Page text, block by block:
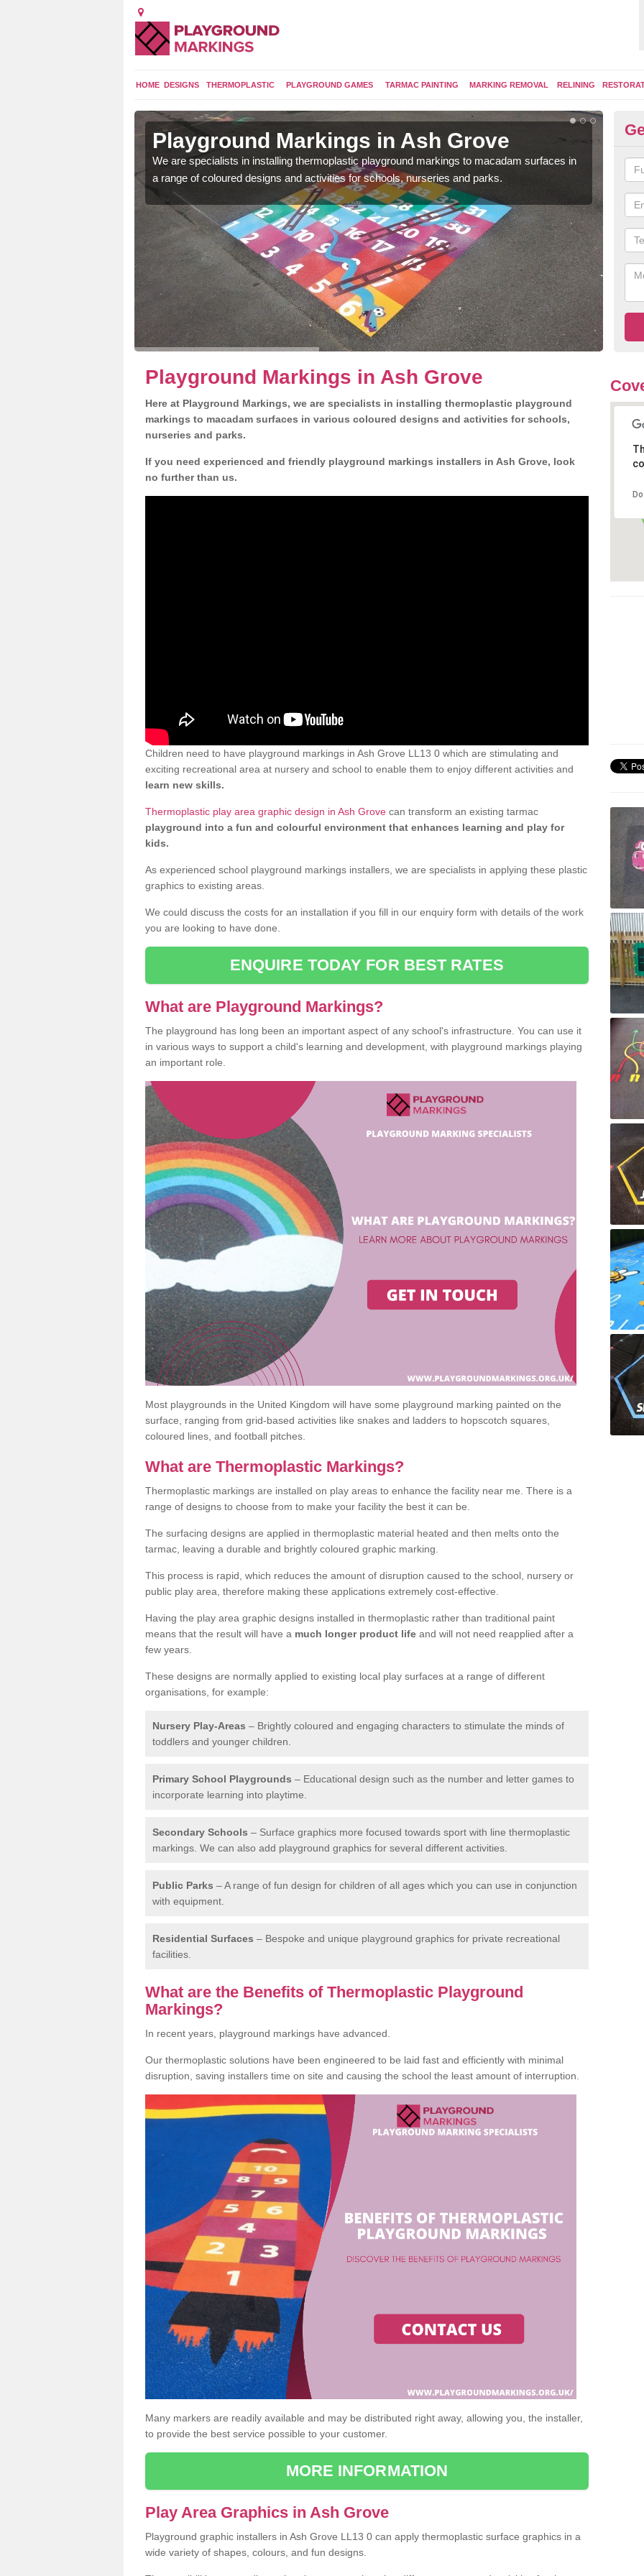
HOME DESIGNS THERMOPLASTIC PLAYGROUND GAMES TARMAC PAINTING MARKING REMOVAL RELINING
Playground Markings in Ash Grove
We are specialists in installing thermoplastic playground markings to macadam surfaces in
a range of coloured designs and activities for schools, nurseries and parks.
Playground Markings in Ash Grove
Here at Playground Markings, we are specialists in installing thermoplastic playground
markings to macadam surfaces in various coloured designs and activities for schools,
nurseries and parks.
If you need experienced and friendly playground markings installers in Ash Grove, look
no further than us.
Children need to have playground markings in Ash Grove LL13 0 which are stimulating and
exciting recreational area at nursery and school to enable them to enjoy different activities and
learn new skills.
Thermoplastic play area graphic design in Ash Grove can transform an existing tarmac
playground into a fun and colourful environment that enhances learning and play for
kids.
As experienced school playground markings installers, we are specialists in applying these plastic
graphics to existing areas.
We could discuss the costs for an installation if you fill in our enquiry form with details of the work
you are looking to have done.
ENQUIRE TODAY FOR BEST RATES
What are Playground Markings?
The playground has long been an important aspect of any school's infrastructure. You can use it
in various ways to support a child's learning and development, with playground markings playing
an important role.
Most playgrounds in the United Kingdom will have some playground marking painted on the
surface, ranging from grid-based activities like snakes and ladders to hopscotch squares,
coloured lines, and football pitches.
What are Thermoplastic Markings?
Thermoplastic markings are installed on play areas to enhance the facility near me. There is a
range of designs to choose from to make your facility the best it can be.
The surfacing designs are applied in thermoplastic material heated and then melts onto the
tarmac, leaving a durable and brightly coloured graphic marking.
This process is rapid, which reduces the amount of disruption caused to the school, nursery or
public play area, therefore making these applications extremely cost-effective.
Having the play area graphic designs installed in thermoplastic rather than traditional paint
means that the result will have a much longer product life and will not need reapplied after a
few years.
These designs are normally applied to existing local play surfaces at a range of different
organisations, for example:
Nursery Play-Areas – Brightly coloured and engaging characters to stimulate the minds of
toddlers and younger children.
Primary School Playgrounds – Educational design such as the number and letter games to
incorporate learning into playtime.
Secondary Schools – Surface graphics more focused towards sport with line thermoplastic
markings. We can also add playground graphics for several different activities.
Public Parks – A range of fun design for children of all ages which you can use in conjunction
with equipment.
Residential Surfaces – Bespoke and unique playground graphics for private recreational
facilities.
What are the Benefits of Thermoplastic Playground
Markings?
In recent years, playground markings have advanced.
Our thermoplastic solutions have been engineered to be laid fast and efficiently with minimal
disruption, saving installers time on site and causing the school the least amount of interruption.
Many markers are readily available and may be distributed right away, allowing you, the installer,
to provide the best service possible to your customer.
MORE INFORMATION
Play Area Graphics in Ash Grove
Playground graphic installers in Ash Grove LL13 0 can apply thermoplastic surface graphics in a
wide variety of shapes, colours, and fun designs.